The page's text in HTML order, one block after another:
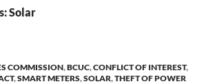
Solar
COMMISSION,BCUC,CONFLICT OF INTEREST,
,SMART METERS,SOLAR,THEFT OF POWER